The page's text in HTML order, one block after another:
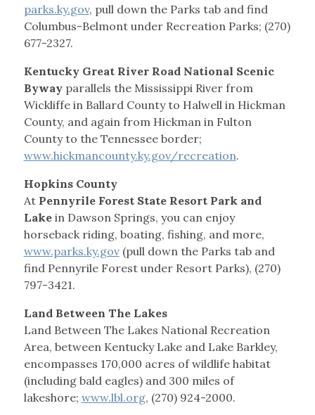
parks.ky.gov, pull down the Parks tab and find
Columbus-Belmont under Recreation Parks; (270)
677-2327.
Kentucky Great River Road National Scenic
Bywayparallels the Mississippi River from
Wickliffe in Ballard County to Halwell in Hickman
County, and again from Hickman in Fulton
County to the Tennessee border;
www.hickmancounty.ky.gov/recreation.
Hopkins County
At Pennyrile Forest State Resort Park and
Lakein Dawson Springs, you can enjoy
horseback riding, boating, fishing, and more,
www.parks.ky.gov(pull down the Parks tab and
find Pennyrile Forest under Resort Parks), (270)
797-3421.
Land Between The Lakes
Land Between The Lakes National Recreation
Area, between Kentucky Lake and Lake Barkley,
encompasses 170,000 acres of wildlife habitat
(including bald eagles) and 300 miles of
lakeshore; www.lbl.org, (270) 924-2000.